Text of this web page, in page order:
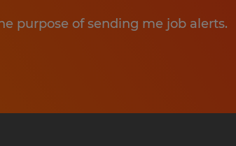
purpose of sending me job alerts.